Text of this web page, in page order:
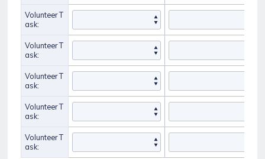
Volunteer T
ask:
Volunteer T
ask:
Volunteer T
ask:
Volunteer T
ask:
Volunteer T
ask: